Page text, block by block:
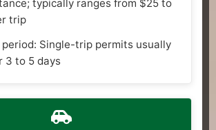
typically ranges from $25 to
trip
Single-trip permits usually
3 to 5 days